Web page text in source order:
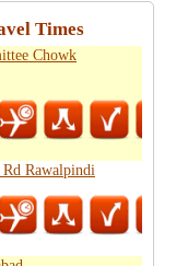
Times
Chowk
Rawalpindi